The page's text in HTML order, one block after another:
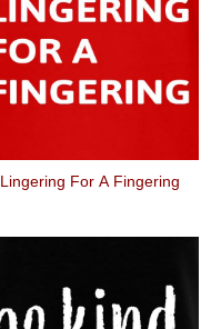
Lingering For A Fingering